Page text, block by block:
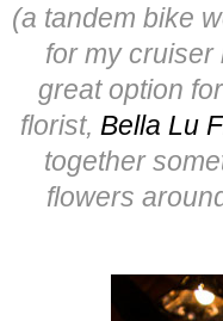
(a tandem bike
for my cruiser
great option
florist, Bella Lu
together
flowers